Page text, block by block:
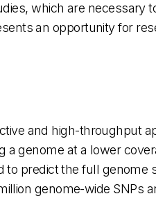
which are necessary
an opportunity for
and high-throughput
genome at a lower
predict the full genome
genome-wide SNPs